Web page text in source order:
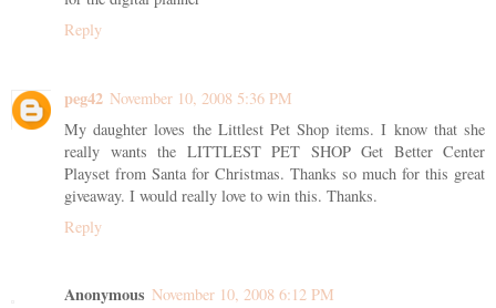
Reply
peg42 November 10, 2008 5:36 PM
My daughter loves the Littlest Pet Shop items. I know that she
really wants the LITTLEST PET SHOP Get Better Center
Playset from Santa for Christmas. Thanks so much for this great
giveaway. I would really love to win this. Thanks.
Reply
Anonymous November 10, 2008 6:12 PM